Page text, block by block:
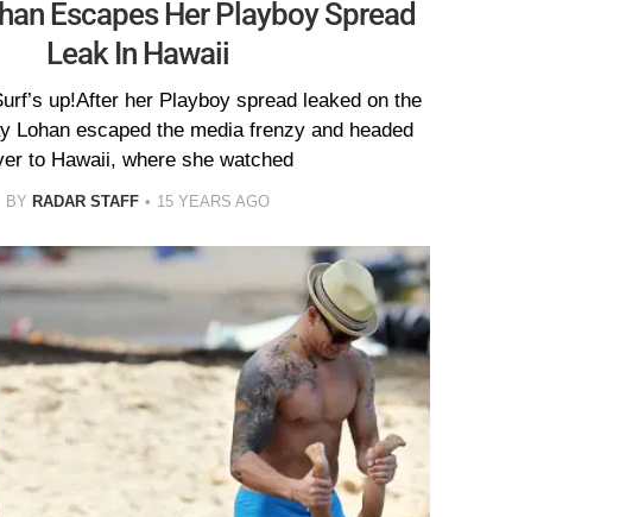
Escapes Her Playboy Spread
Leak In Hawaii
up!After her Playboy spread leaked on the
Lohan escaped the media frenzy and headed
to Hawaii, where she watched
BY RADAR STAFF 15 YEARS AGO